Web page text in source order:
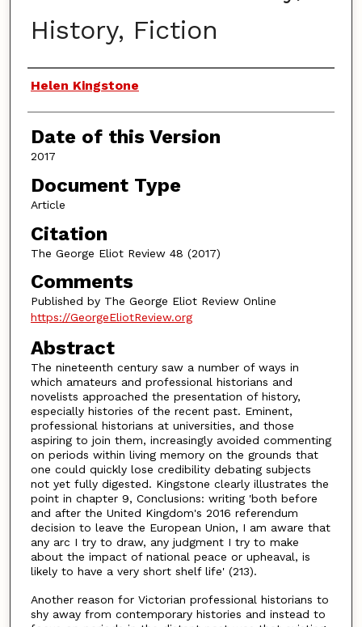
History, Fiction
Authors
Helen Kingstone
Date of this Version
2017
Document Type
Article
Citation
The George Eliot Review 48 (2017)
Comments
Published by The George Eliot Review Online
https://GeorgeEliotReview.org
Abstract
The nineteenth century saw a number of ways in
which amateurs and professional historians and
novelists approached the presentation of history,
especially histories of the recent past. Eminent,
professional historians at universities, and those
aspiring to join them, increasingly avoided commenting
on periods within living memory on the grounds that
one could quickly lose credibility debating subjects
not yet fully digested. Kingstone clearly illustrates the
point in chapter 9, Conclusions: writing 'both before
and after the United Kingdom's 2016 referendum
decision to leave the European Union, I am aware that
any arc I try to draw, any judgment I try to make
about the impact of national peace or upheaval, is
likely to have a very short shelf life' (213).
Another reason for Victorian professional historians to
shy away from contemporary histories and instead to